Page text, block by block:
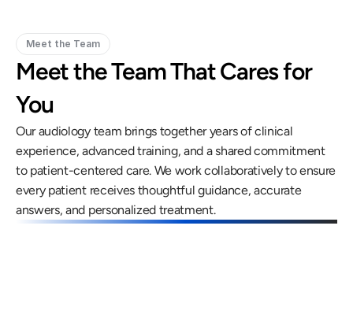
Meet the Team
Meet the Team That Cares for
You
Our audiology team brings together years of clinical
experience, advanced training, and a shared commitment
to patient-centered care. We work collaboratively to ensure
every patient receives thoughtful guidance, accurate
answers, and personalized treatment.